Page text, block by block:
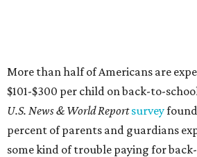
More than half of Americans are
$101-$300 per child on back-to-
U.S. News & World Reportsurvey
percent of parents and guardians
some kind of trouble paying for